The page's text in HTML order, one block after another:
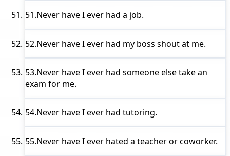
51.Never have I ever had a job.
52.Never have I ever had my boss shout at me.
53.Never have I ever had someone else take an
exam for me.
54.Never have I ever had tutoring.
55.Never have I ever hated a teacher or coworker.